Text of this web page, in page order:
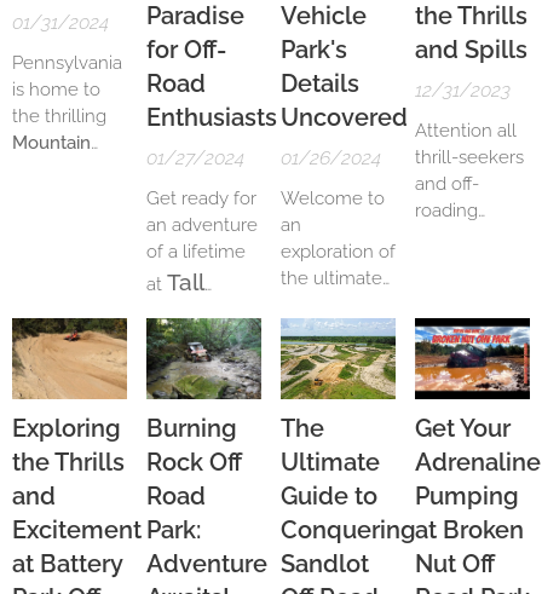
01/31/2024
Pennsylvania
is home to
the thrilling
Mountain
miles ofATV
trails,
including a
track, drag
strip, and hill
climbs, the
park offers a
wide range of
terrain to
Paradise
for Off-
Road
Enthusiasts
01/27/2024
Get ready for
an adventure
of a lifetime
at Tall
Pines ATV
Park, the
perfect
destination
for off-road
enthusiasts.
With its
off-road
trails,
Vehicle
Park's
Details
Uncovered
01/26/2024
Welcome to
an
exploration of
the ultimate
experience in
the heart of
South
ready to
unleash your
inner
adventurer as
we delve
deep into the
the Thrills
and Spills
12/31/2023
Attention all
thrill-seekers
and off-
roading
adrenaline-
fueled
adventure?
Look no
further than
Hard Rock Off
Road Park.
Located in
Ocala,
Florida, this
park is a
Exploring
the Thrills
and
Excitement
at Battery
Burning
Rock Off
Road
Park:
Adventure
The
Ultimate
Guide to
Conquering
Sandlot
Get Your
Adrenaline
Pumping
at Broken
Nut Off